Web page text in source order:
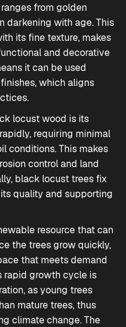
from golden
darkening with age. This
its fine texture, makes
and decorative
it can be used
which aligns
locust wood is its
requiring minimal
conditions. This makes
control and land
black locust trees fix
quality and supporting
resource that can
the trees grow quickly,
that meets demand
rapid growth cycle is
as young trees
mature trees, thus
climate change. The